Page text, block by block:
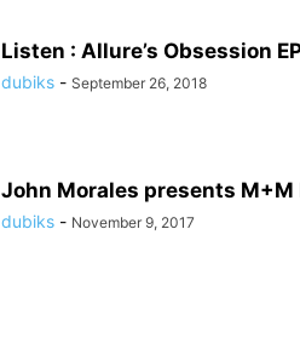
Listen : Allure’s Obsession
dubiks - September 26, 2018
John Morales presents M+M
dubiks - November 9, 2017